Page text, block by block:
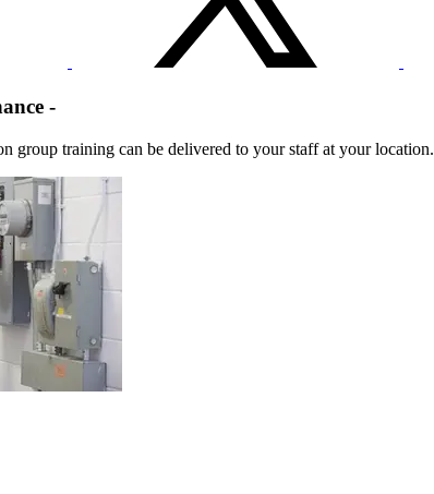
-
group training can be delivered to your staff at your location.